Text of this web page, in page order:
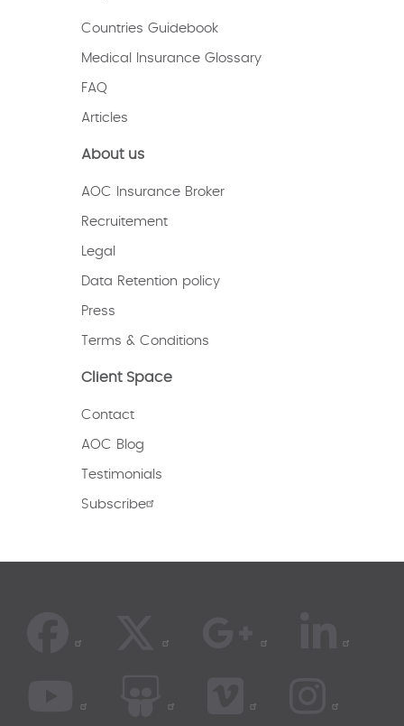
Countries Guidebook
Medical Insurance Glossary
FAQ
Articles
About us
AOC Insurance Broker
Recruitement
Legal
Data Retention policy
Press
Terms & Conditions
Client Space
Contact
AOC Blog
Testimonials
Subscribe